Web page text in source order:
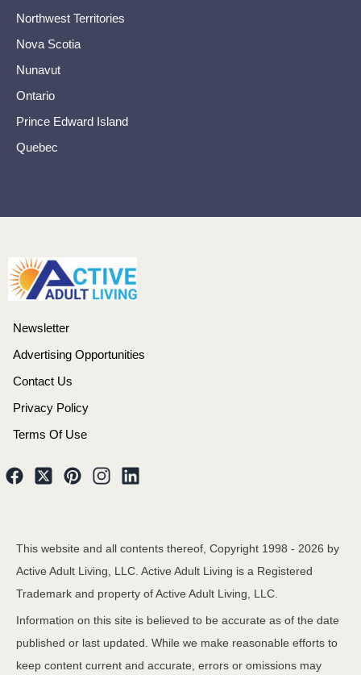
Northwest Territories
Nova Scotia
Nunavut
Ontario
Prince Edward Island
Quebec
Newsletter
Advertising Opportunities
Contact Us
Privacy Policy
Terms Of Use
This website and all contents thereof, Copyright 1998 - 2026 by
Active Adult Living, LLC. Active Adult Living is a Registered
Trademark and property of Active Adult Living, LLC.
Information on this site is believed to be accurate as of the date
published or last updated. While we make reasonable efforts to
keep content current and accurate, errors or omissions may